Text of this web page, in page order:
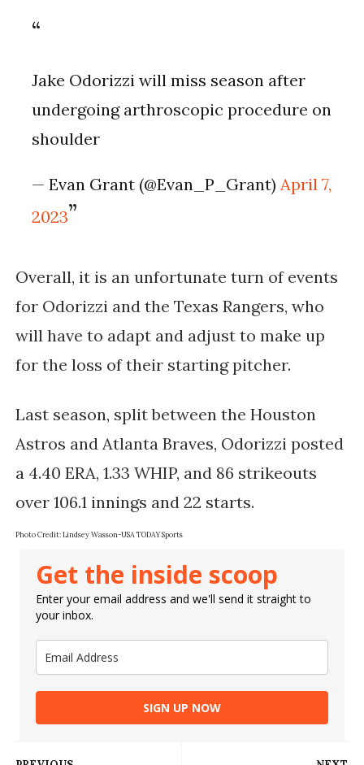
Jake Odorizzi will miss season after
undergoing arthroscopic procedure on
shoulder
— Evan Grant (@Evan_P_Grant)April 7,
2023
Overall, it is an unfortunate turn of events
for Odorizzi and the Texas Rangers, who
will have to adapt and adjust to make up
for the loss of their starting pitcher.
Last season, split between the Houston
Astros and Atlanta Braves, Odorizzi posted
a 4.40 ERA, 1.33 WHIP, and 86 strikeouts
Photo Credit: Lindsey Wasson-USA TODAY Sports
Get the inside scoop
Enter your email address and we'll send it straight to
your inbox.
SIGN UP NOW